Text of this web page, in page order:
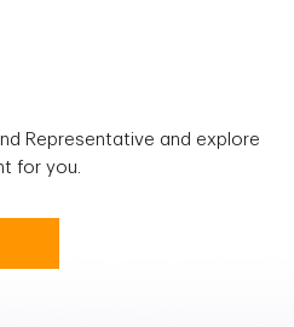
Representative and explore
for you.